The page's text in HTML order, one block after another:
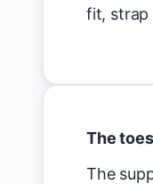
fit, strap
The
The